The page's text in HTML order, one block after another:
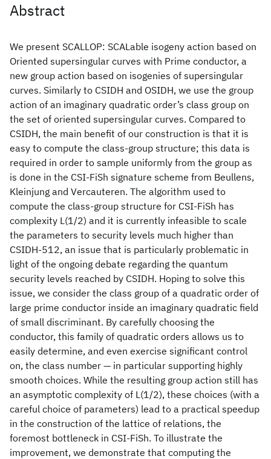
Abstract
We present SCALLOP: SCALable isogeny action based on
Oriented supersingular curves with Prime conductor, a
new group action based on isogenies of supersingular
curves. Similarly to CSIDH and OSIDH, we use the group
action of an imaginary quadratic order’s class group on
the set of oriented supersingular curves. Compared to
CSIDH, the main benefit of our construction is that it is
easy to compute the class-group structure; this data is
required in order to sample uniformly from the group as
is done in the CSI-FiSh signature scheme from Beullens,
Kleinjung and Vercauteren. The algorithm used to
compute the class-group structure for CSI-FiSh has
complexity L(1/2) and it is currently infeasible to scale
the parameters to security levels much higher than
CSIDH-512, an issue that is particularly problematic in
light of the ongoing debate regarding the quantum
security levels reached by CSIDH. Hoping to solve this
issue, we consider the class group of a quadratic order of
large prime conductor inside an imaginary quadratic field
of small discriminant. By carefully choosing the
conductor, this family of quadratic orders allows us to
easily determine, and even exercise significant control
on, the class number — in particular supporting highly
smooth choices. While the resulting group action still has
an asymptotic complexity of L(1/2), these choices (with a
careful choice of parameters) lead to a practical speedup
in the construction of the lattice of relations, the
foremost bottleneck in CSI-FiSh. To illustrate the
improvement, we demonstrate that computing the